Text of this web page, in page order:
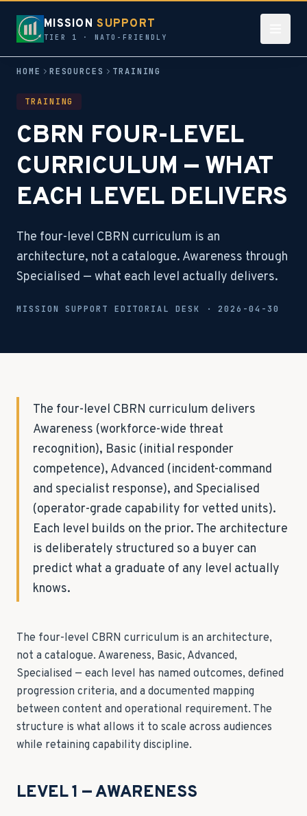
MISSIONSUPPORT
TIER 1 · NATO-FRIENDLY
HOME RESOURCES TRAINING
TRAINING
CBRN FOUR-LEVEL
CURRICULUM — WHAT
EACH LEVEL DELIVERS
The four-level CBRN curriculum is an
architecture, not a catalogue. Awareness through
Specialised — what each level actually delivers.
MISSION SUPPORT EDITORIAL DESK ·2026-04-30
The four-level CBRN curriculum delivers
Awareness (workforce-wide threat
recognition), Basic (initial responder
competence), Advanced (incident-command
and specialist response), and Specialised
(operator-grade capability for vetted units).
Each level builds on the prior. The architecture
is deliberately structured so a buyer can
predict what a graduate of any level actually
knows.
The four-level CBRN curriculum is an architecture,
not a catalogue. Awareness, Basic, Advanced,
Specialised — each level has named outcomes, defined
progression criteria, and a documented mapping
between content and operational requirement. The
structure is what allows it to scale across audiences
while retaining capability discipline.
LEVEL 1 — AWARENESS